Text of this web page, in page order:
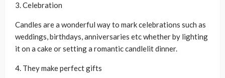
3. Celebration
Candles are a wonderful way to mark celebrations such as
weddings, birthdays, anniversaries etc whether by lighting
it on a cake or setting a romantic candlelit dinner.
4. They make perfect gifts